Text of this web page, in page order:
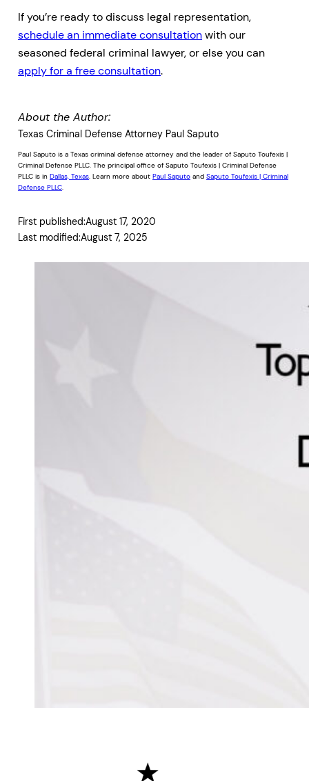
If you’re ready to discuss legal representation,
schedule an immediate consultationwith our
seasoned federal criminal lawyer, or else you can
apply for a free consultation.
About the Author:
Texas Criminal Defense Attorney Paul Saputo
Paul Saputo is a Texas criminal defense attorney and the leader of Saputo Toufexis |
Criminal Defense PLLC. The principal office of Saputo Toufexis | Criminal Defense
PLLC is in Dallas, Texas. Learn more about Paul Saputo and Saputo Toufexis | Criminal
Defense PLLC.
First published:August 17, 2020
Last modified:August 7, 2025